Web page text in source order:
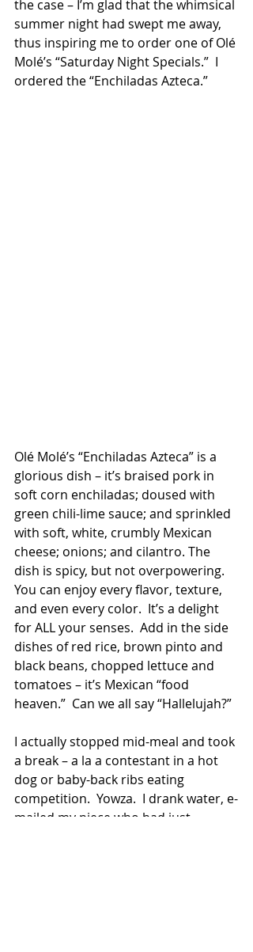
the case – I’m glad that the whimsical
summer night had swept me away,
thus inspiring me to order one of Olé
Molé’s “Saturday Night Specials.”  I
ordered the “Enchiladas Azteca.”
Olé Molé’s “Enchiladas Azteca” is a
glorious dish – it’s braised pork in
soft corn enchiladas; doused with
green chili-lime sauce; and sprinkled
with soft, white, crumbly Mexican
cheese; onions; and cilantro. The
dish is spicy, but not overpowering.
You can enjoy every flavor, texture,
and even every color.  It’s a delight
for ALL your senses.  Add in the side
dishes of red rice, brown pinto and
black beans, chopped lettuce and
tomatoes – it’s Mexican “food
heaven.”  Can we all say “Hallelujah?”
I actually stopped mid-meal and took
a break – a la a contestant in a hot
dog or baby-back ribs eating
competition.  Yowza.  I drank water, e-
mailed my niece who had just